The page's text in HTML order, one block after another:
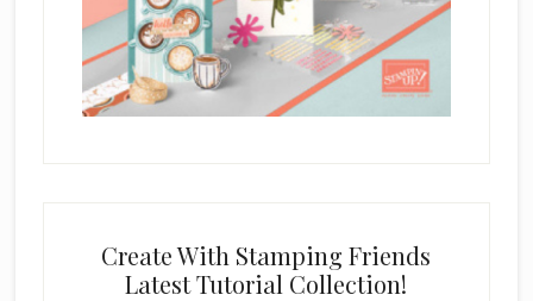
Create With Stamping Friends
Latest Tutorial Collection!